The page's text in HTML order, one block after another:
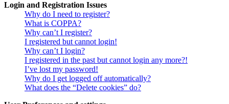
Login and Registration Issues
Why do I need to register?
What is COPPA?
Why can’t I register?
I registered but cannot login!
Why can’t I login?
I registered in the past but cannot login any more?!
I’ve lost my password!
Why do I get logged off automatically?
What does the “Delete cookies” do?